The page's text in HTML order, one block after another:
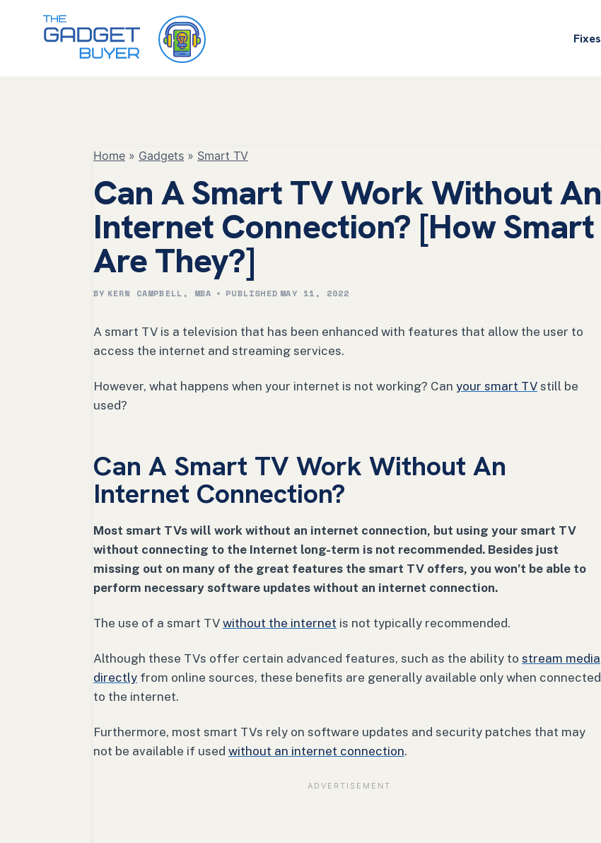
Fixes
Home » Gadgets » Smart TV
Can A Smart TV Work Without An
Internet Connection? [How Smart
Are They?]
BY KERN CAMPBELL, MBA PUBLISHED MAY 11, 2022
A smart TV is a television that has been enhanced with features that allow the user to
access the internet and streaming services.
However, what happens when your internet is not working? Can your smart TV still be
used?
Can A Smart TV Work Without An
Internet Connection?
Most smart TVs will work without an internet connection, but using your smart TV
without connecting to the Internet long-term is not recommended. Besides just
missing out on many of the great features the smart TV offers, you won’t be able to
perform necessary software updates without an internet connection.
The use of a smart TV without the internet is not typically recommended.
Although these TVs offer certain advanced features, such as the ability to stream media
directly from online sources, these benefits are generally available only when connected
to the internet.
Furthermore, most smart TVs rely on software updates and security patches that may
not be available if used without an internet connection.